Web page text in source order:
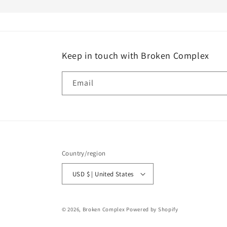
Keep in touch with Broken Complex
Email
Country/region
USD $ | United States
© 2026, Broken Complex Powered by Shopify